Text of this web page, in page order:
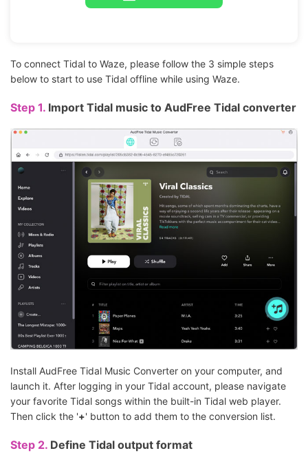
To connect Tidal to Waze, please follow the 3 simple steps
below to start to use Tidal offline while using Waze.
Step 1. Import Tidal music to AudFree Tidal converter
Install AudFree Tidal Music Converter on your computer, and
launch it. After logging in your Tidal account, please navigate
your favorite Tidal songs within the built-in Tidal web player.
Then click the '+' button to add them to the conversion list.
Step 2. Define Tidal output format